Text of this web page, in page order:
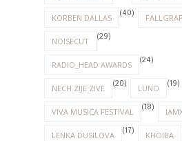
KORBEN DALLAS (40)
NOISECUT (29)
RADIO_HEAD AWARDS (24)
NECH ZIJE ZIVE (20) LUNO (19)
VIVA MUSICA FESTIVAL (18)
LENKA DUSILOVA (17) KHOIBA